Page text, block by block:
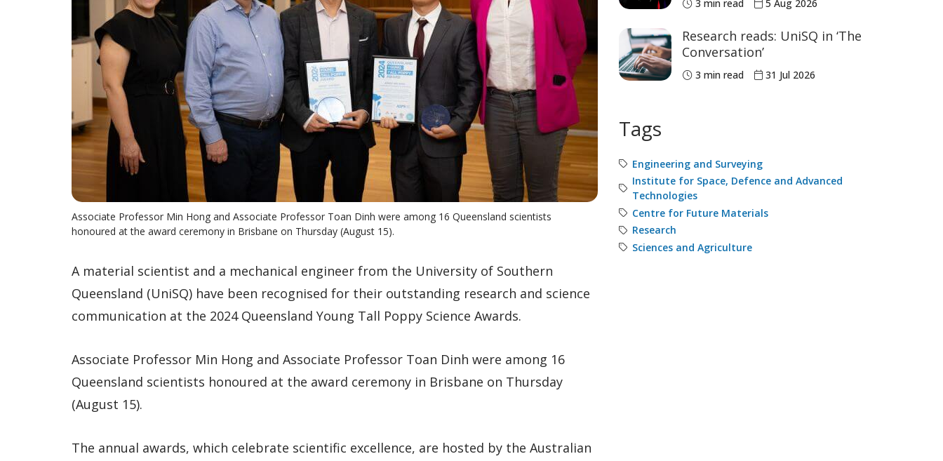
Associate Professor Min Hong and Associate Professor Toan Dinh were among 16 Queensland scientists
honoured at the award ceremony in Brisbane on Thursday (August 15).
A material scientist and a mechanical engineer from the University of Southern
Queensland (UniSQ) have been recognised for their outstanding research and science
communication at the 2024 Queensland Young Tall Poppy Science Awards.
Associate Professor Min Hong and Associate Professor Toan Dinh were among 16
Queensland scientists honoured at the award ceremony in Brisbane on Thursday
(August 15).
The annual awards, which celebrate scientific excellence, are hosted by the Australian
Games medals
3 min read 5 Aug 2026
Research reads: UniSQ in ‘The
Conversation’
3 min read 31 Jul 2026
Tags
Engineering and Surveying
Institute for Space, Defence and Advanced
Technologies
Centre for Future Materials
Research
Sciences and Agriculture